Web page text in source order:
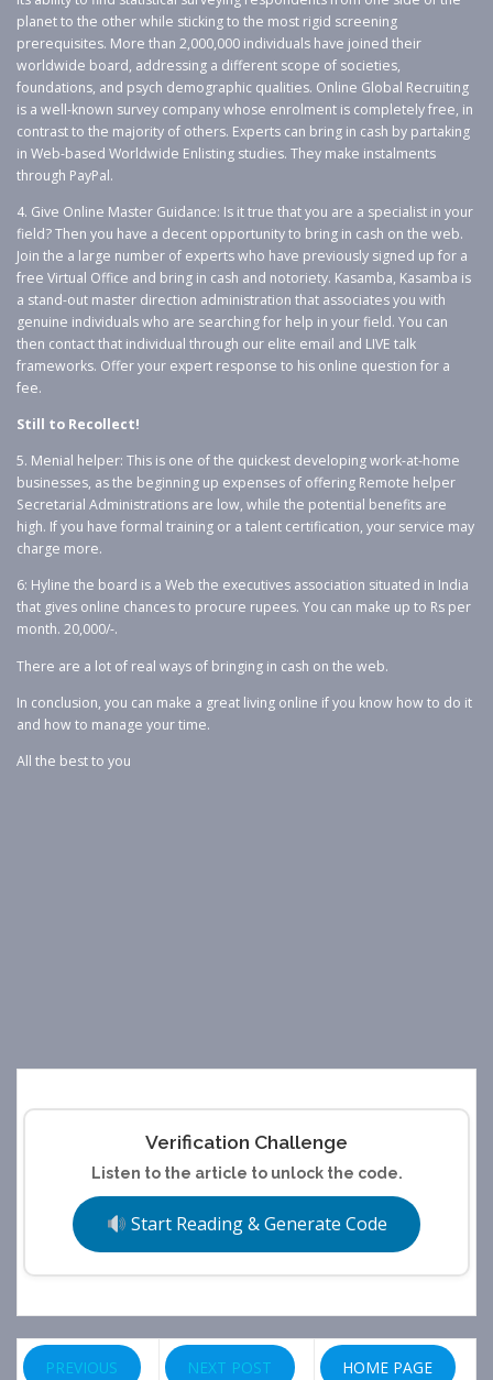
planet to the other while sticking to the most rigid screening
prerequisites. More than 2,000,000 individuals have joined their
worldwide board, addressing a different scope of societies,
foundations, and psych demographic qualities. Online Global Recruiting
is a well-known survey company whose enrolment is completely free, in
contrast to the majority of others. Experts can bring in cash by partaking
in Web-based Worldwide Enlisting studies. They make instalments
through PayPal.
4. Give Online Master Guidance: Is it true that you are a specialist in your
field? Then you have a decent opportunity to bring in cash on the web.
Join the a large number of experts who have previously signed up for a
free Virtual Office and bring in cash and notoriety. Kasamba, Kasamba is
a stand-out master direction administration that associates you with
genuine individuals who are searching for help in your field. You can
then contact that individual through our elite email and LIVE talk
frameworks. Offer your expert response to his online question for a
fee.
Still to Recollect!
5. Menial helper: This is one of the quickest developing work-at-home
businesses, as the beginning up expenses of offering Remote helper
Secretarial Administrations are low, while the potential benefits are
high. If you have formal training or a talent certification, your service may
charge more.
6: Hyline the board is a Web the executives association situated in India
that gives online chances to procure rupees. You can make up to Rs per
month. 20,000/-.
There are a lot of real ways of bringing in cash on the web.
In conclusion, you can make a great living online if you know how to do it
and how to manage your time.
All the best to you
Verification Challenge
Listen to the article to unlock the code.
Start Reading & Generate Code
PREVIOUS NEXT POST HOME PAGE